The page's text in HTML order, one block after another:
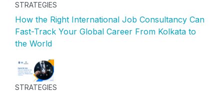
STRATEGIES
How the Right International Job Consultancy Can
Fast-Track Your Global Career From Kolkata to
the World
STRATEGIES